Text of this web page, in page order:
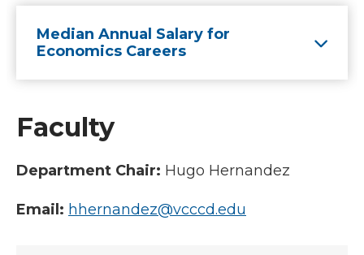
Median Annual Salary for
Economics Careers
Faculty
Department Chair: Hugo Hernandez
Email: hhernandez@vcccd.edu